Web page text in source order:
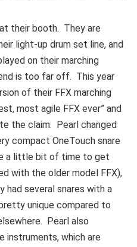
their booth. They are
light-up drum set line, and
on their marching
is too far off. This year
of their FFX marching
most agile FFX ever” and
the claim. Pearl changed
compact OneTouch snare
a little bit of time to get
with the older model FFX),
several snares with a
unique compared to
Pearl also
instruments, which are